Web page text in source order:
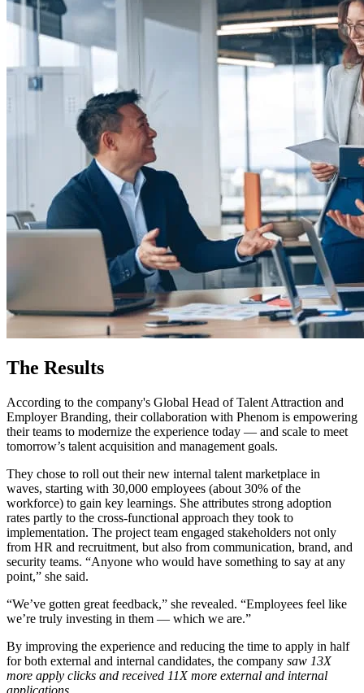
The Results
According to the company's Global Head of Talent Attraction and
Employer Branding, their collaboration with Phenom is empowering
their teams to modernize the experience today — and scale to meet
tomorrow’s talent acquisition and management goals.
They chose to roll out their new internal talent marketplace in
waves, starting with 30,000 employees (about 30% of the
workforce) to gain key learnings. She attributes strong adoption
rates partly to the cross-functional approach they took to
implementation. The project team engaged stakeholders not only
from HR and recruitment, but also from communication, brand, and
security teams. “Anyone who would have something to say at any
point,” she said.
“We’ve gotten great feedback,” she revealed. “Employees feel like
we’re truly investing in them — which we are.”
By improving the experience and reducing the time to apply in half
for both external and internal candidates, the company saw 13X
more apply clicks and received 11X more external and internal